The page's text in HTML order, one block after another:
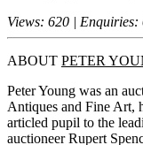
Views: 620 | Enquiries:
ABOUT PETER
Peter Young was an
Antiques and Fine Art,
articled pupil to the
auctioneer Rupert